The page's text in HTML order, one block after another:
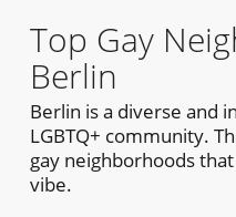
Top Gay
Berlin
Berlin is a diverse and
LGBTQ+ community.
gay neighborhoods
vibe.